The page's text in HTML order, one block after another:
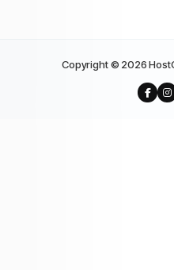
Copyright © 2026